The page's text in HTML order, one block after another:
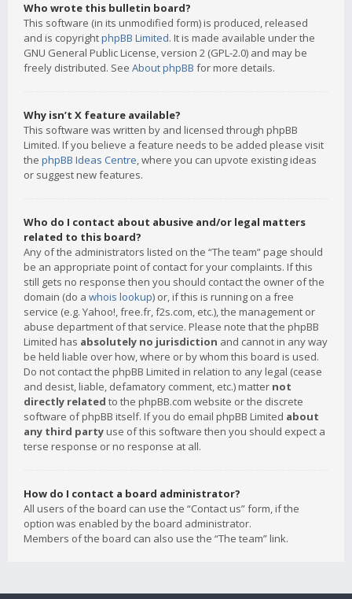
Who wrote this bulletin board?
This software (in its unmodified form) is produced, released
and is copyrightphpBB Limited. It is made available under the
GNU General Public License, version 2 (GPL-2.0) and may be
freely distributed. See About phpBB for more details.
Why isn’t X feature available?
This software was written by and licensed through phpBB
Limited. If you believe a feature needs to be added please visit
the phpBB Ideas Centre, where you can upvote existing ideas
or suggest new features.
Who do I contact about abusive and/or legal matters
related to this board?
Any of the administrators listed on the “The team” page should
be an appropriate point of contact for your complaints. If this
still gets no response then you should contact the owner of the
domain (do a whois lookup) or, if this is running on a free
service (e.g. Yahoo!, free.fr, f2s.com, etc.), the management or
abuse department of that service. Please note that the phpBB
Limited has absolutely no jurisdiction and cannot in any way
be held liable over how, where or by whom this board is used.
Do not contact the phpBB Limited in relation to any legal (cease
and desist, liable, defamatory comment, etc.) matter not
directly related to the phpBB.com website or the discrete
software of phpBB itself. If you do email phpBB Limited about
any third party use of this software then you should expect a
terse response or no response at all.
How do I contact a board administrator?
All users of the board can use the “Contact us” form, if the
option was enabled by the board administrator.
Members of the board can also use the “The team” link.